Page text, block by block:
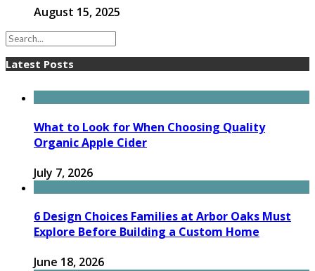
August 15, 2025
Latest Posts
What to Look for When Choosing Quality
Organic Apple Cider
July 7, 2026
6 Design Choices Families at Arbor Oaks Must
Explore Before Building a Custom Home
June 18, 2026